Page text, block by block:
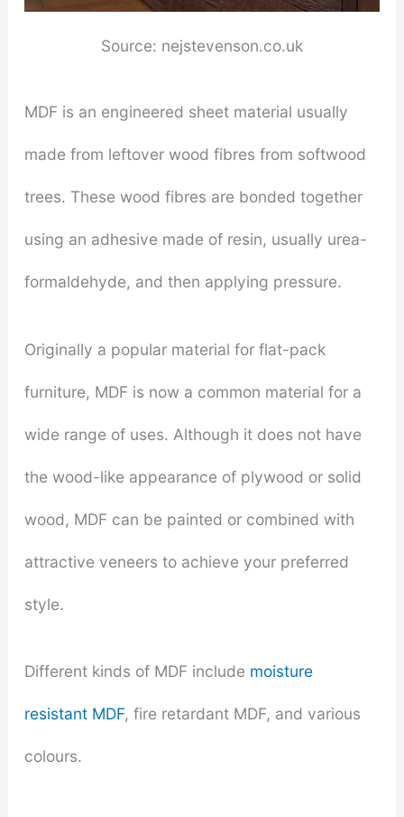
Source: nejstevenson.co.uk
MDF is an engineered sheet material usually
made from leftover wood fibres from softwood
trees. These wood fibres are bonded together
using an adhesive made of resin, usually urea-
formaldehyde, and then applying pressure.
Originally a popular material for flat-pack
furniture, MDF is now a common material for a
wide range of uses. Although it does not have
the wood-like appearance of plywood or solid
wood, MDF can be painted or combined with
attractive veneers to achieve your preferred
style.
Different kinds of MDF include moisture
resistant MDF, fire retardant MDF, and various
colours.